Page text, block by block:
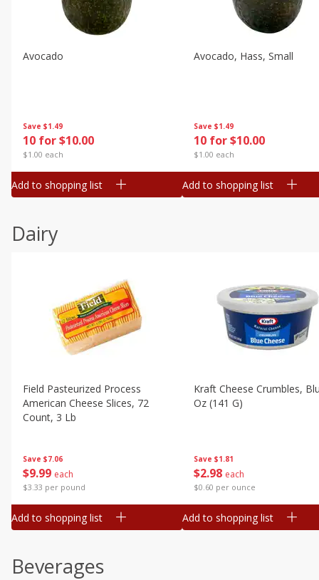
Save $1.49
10 for $10.00
$1.00 each
Avocado
Add to shopping list
Save $1.49
10 for $10.00
$1.00 each
Avocado, Hass, Small
Add to shopping list
Dairy
Save $7.06
$9 99 each
$3.33 per pound
Field Pasteurized Process
American Cheese Slices, 72
Count, 3 Lb
Add to shopping list
Save $1.81
$2 98 each
$0.60 per ounce
Kraft Cheese Crumbles,
Oz (141 G)
Add to shopping list
Beverages